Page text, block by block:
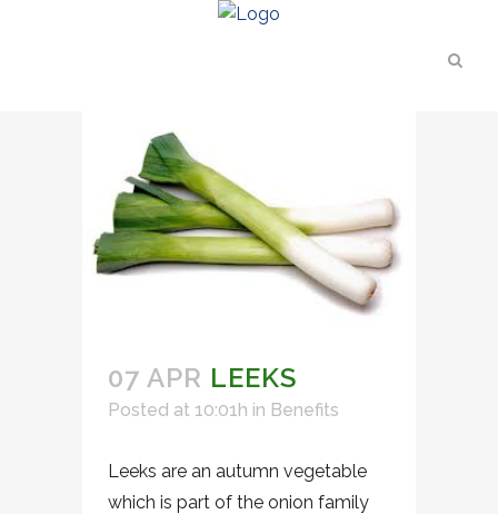
07 APR LEEKS
Posted at 10:01h in Benefits
Leeks are an autumn vegetable
which is part of the onion family